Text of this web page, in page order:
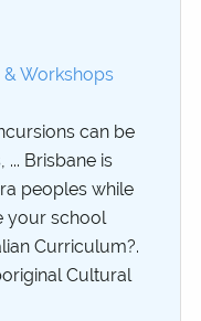
Workshops
can be
Brisbane is
peoples while
your school
Curriculum?.
Cultural